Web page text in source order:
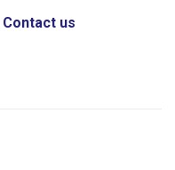
Contact us